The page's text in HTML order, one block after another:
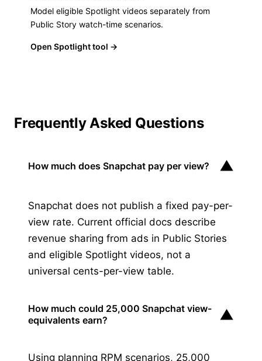
Model eligible Spotlight videos separately from
Public Story watch-time scenarios.
Open Spotlight tool →
Frequently Asked Questions
How much does Snapchat pay per view? ▼
Snapchat does not publish a fixed pay-per-
view rate. Current official docs describe
revenue sharing from ads in Public Stories
and eligible Spotlight videos, not a
universal cents-per-view table.
How much could 25,000 Snapchat view-
equivalents earn?
▼
Using planning RPM scenarios, 25,000